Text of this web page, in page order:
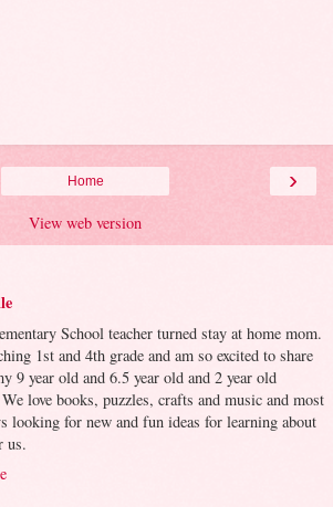
›
Home
View web version
School teacher turned stay at home mom.
1st and 4th grade and am so excited to share
9 year old and 6.5 year old and 2 year old
love books, puzzles, crafts and music and most
looking for new and fun ideas for learning about
us.